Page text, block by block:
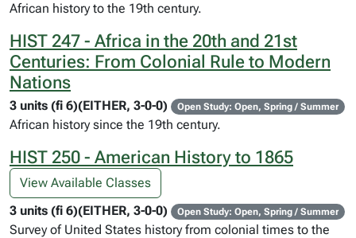
African history to the 19th century.
HIST 247 - Africa in the 20th and 21st
Centuries: From Colonial Rule to Modern
Nations
3 units (fi 6)(EITHER, 3-0-0) Open Study: Open, Spring / Summer
African history since the 19th century.
HIST 250 - American History to 1865
View Available Classes
3 units (fi 6)(EITHER, 3-0-0)
Open Study: Open, Spring / Summer
Survey of United States history from colonial times to the